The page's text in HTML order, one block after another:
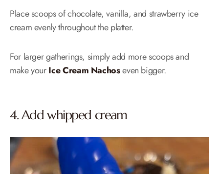
Place scoops of chocolate, vanilla, and strawberry ice
cream evenly throughout the platter.
For larger gatherings, simply add more scoops and
make yourIce Cream Nachoseven bigger.
4. Add whipped cream